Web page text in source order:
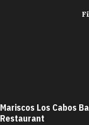
Mariscos Los Cabos
Restaurant